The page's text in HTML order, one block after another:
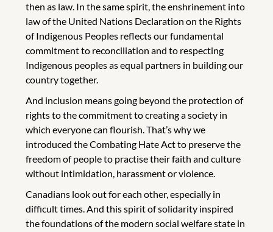
then as law. In the same spirit, the enshrinement into
law of the United Nations Declaration on the Rights
of Indigenous Peoples reflects our fundamental
commitment to reconciliation and to respecting
Indigenous peoples as equal partners in building our
country together.
And inclusion means going beyond the protection of
rights to the commitment to creating a society in
which everyone can flourish. That’s why we
introduced the Combating Hate Act to preserve the
freedom of people to practise their faith and culture
without intimidation, harassment or violence.
Canadians look out for each other, especially in
difficult times. And this spirit of solidarity inspired
the foundations of the modern social welfare state in